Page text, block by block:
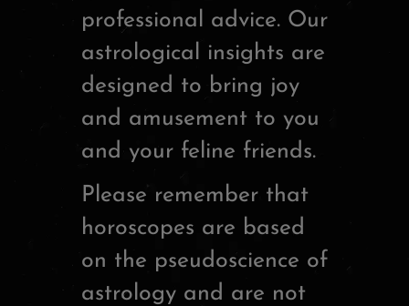
professional advice. Our
astrological insights are
designed to bring joy
and amusement to you
and your feline friends.
Please remember that
horoscopes are based
on the pseudoscience of
astrology and are not